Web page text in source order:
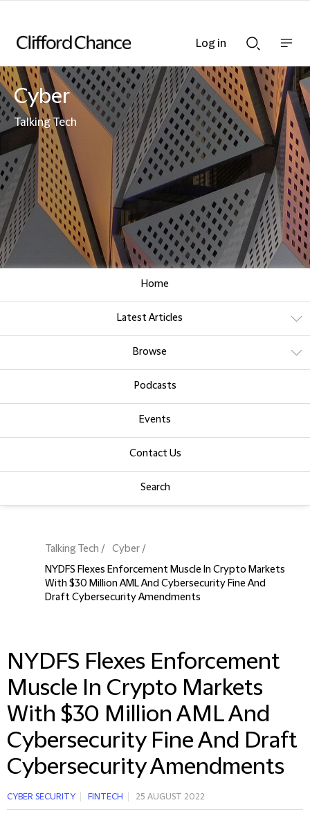
Search
bar
nav
bar
Cyber
Talking Tech
Home
Latest Articles
Browse
Podcasts
Events
Contact Us
Search
Talking Tech
Cyber
NYDFS Flexes Enforcement Muscle In Crypto Markets
With $30 Million AML And Cybersecurity Fine And
Draft Cybersecurity Amendments
NYDFS Flexes Enforcement
Muscle In Crypto Markets
With $30 Million AML And
Cybersecurity Fine And Draft
Cybersecurity Amendments
CYBER SECURITY FINTECH 25 AUGUST 2022
Log in